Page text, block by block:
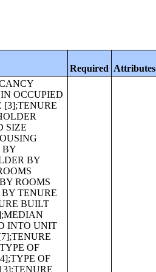
Required Attributes
BY FAMILY TYPE [11];AGGREGATE INCOME DEFICIT IN 1999 (DOLLARS) FOR FAMILIES BY FAMILY TYPE [5];POVERTY STATUS IN 1999 OF HOUSEHOLDS BY HOUSEHOLD TYPE [15];RATIO OF INCOME IN 1999 TO POVERTY LEVEL BY HOUSEHOLD TYPE [15];IMPUTATION OF POPULATION ITEMS [3];IMPUTATION OF MARITAL STATUS FOR THE POPULATION 15 YEARS AND OVER [3];IMPUTATION OF CHILDREN EVER BORN [3];IMPUTATION OF PLACE OF BIRTH [3];IMPUTATION OF FATHER'S PLACE OF BIRTH [3];IMPUTATION OF MOTHER'S PLACE OF BIRTH [3];IMPUTATION OF CITIZENSHIP STATUS [3];IMPUTATION OF YEAR OF ENTRY FOR THE POPULATION BORN OUTSIDE GUAM [3];IMPUTATION OF LANGUAGE STATUS FOR THE POPULATION 5 YEARS AND OVER [3];IMPUTATION OF LANGUAGE SPOKEN AT HOME FOR THE POPULATION 5 YEARS AND OVER [7];IMPUTATION OF SCHO